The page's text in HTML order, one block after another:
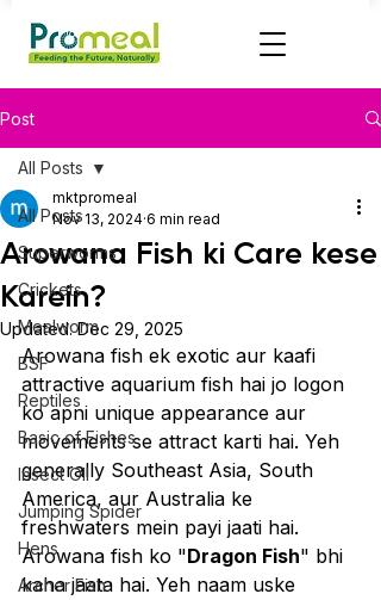
Post
All Posts
Superworms
Crickets
Mealworm
BSF
Reptiles
Basic of Fishes
Insect OIl
Jumping Spider
Hens
Archer Fish
All Posts
Arowana Fish ki Care kese
Karein?
mktpromeal
Nov 13, 2024 6 min read
Updated:Dec 29, 2025
Arowana fish ek exotic aur kaafi
attractive aquarium fish hai jo logon
ko apni unique appearance aur
movements se attract karti hai. Yeh
generally Southeast Asia, South
America, aur Australia ke
freshwaters mein payi jaati hai.
Arowana fish ko "Dragon Fish" bhi
kaha jaata hai. Yeh naam uske